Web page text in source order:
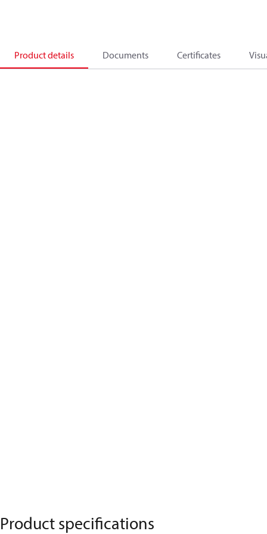
Product details Documents Certificates
Product specifications